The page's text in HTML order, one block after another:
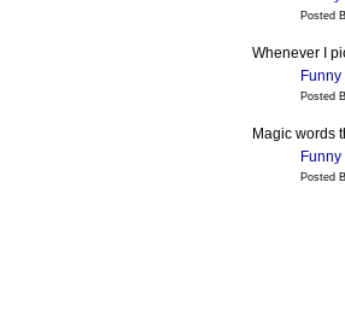
Posted
Whenever I
Funny
Posted
Magic words
Funny
Posted